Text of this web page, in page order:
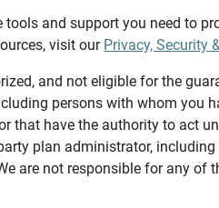
and support you need to
visit our Privacy, Security
and not eligible for the
persons with whom you
that have the authority to act
plan administrator,
are not responsible for any of